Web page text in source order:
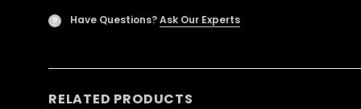
? Have Questions?Ask Our Experts
RELATED PRODUCTS